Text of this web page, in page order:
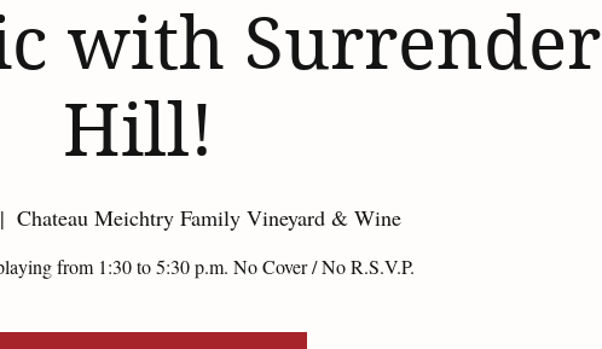
with Surrender
Hill!
Chateau Meichtry Family Vineyard & Wine
from 1:30 to 5:30 p.m. No Cover / No R.S.V.P.